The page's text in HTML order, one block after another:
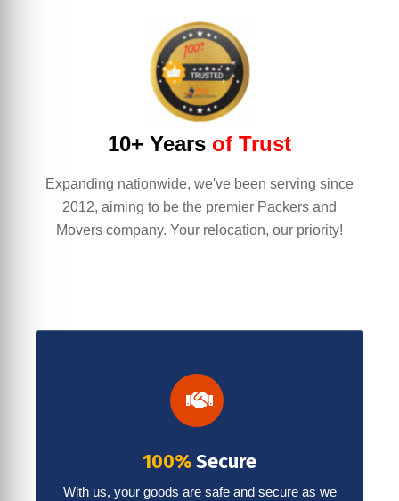
10+ Years of Trust
Expanding nationwide, we've been serving since
2012, aiming to be the premier Packers and
Movers company. Your relocation, our priority!
100%Secure
With us, your goods are safe and secure as we